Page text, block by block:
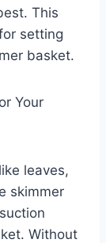
This
setting
basket.
Your
leaves,
skimmer
Without